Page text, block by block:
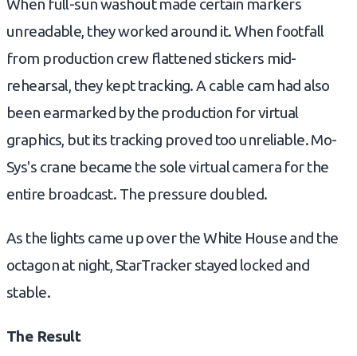
When full-sun washout made certain markers
unreadable, they worked around it. When footfall
from production crew flattened stickers mid-
rehearsal, they kept tracking. A cable cam had also
been earmarked by the production for virtual
graphics, but its tracking proved too unreliable. Mo-
Sys's crane became the sole virtual camera for the
entire broadcast. The pressure doubled.
As the lights came up over the White House and the
octagon at night, StarTracker stayed locked and
stable.
The Result